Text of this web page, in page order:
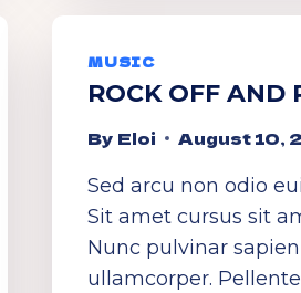
MUSIC
ROCK OFF AND
By Eloi August 10,
Sed arcu non odio
Sit amet cursus sit
Nunc pulvinar
ullamcorper.